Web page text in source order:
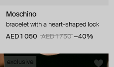
Moschino
bracelet with a heart-shaped lock
AED 1 050
AED 1 750 −40%
exclusive